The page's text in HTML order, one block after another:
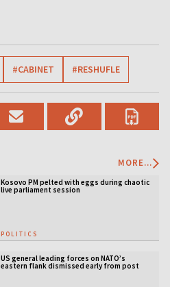
#CABINET #RESHUFLE
MORE...
Kosovo PM pelted with eggs during chaotic
live parliament session
POLITICS
US general leading forces on NATO’s
eastern flank dismissed early from post